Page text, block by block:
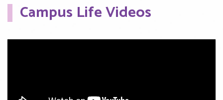
Campus Life Videos